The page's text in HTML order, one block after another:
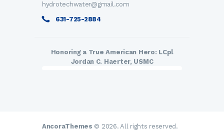
hydrotechwater@gmail.com
631-725-2884
Honoring a True American Hero: LCpl
Jordan C. Haerter, USMC
AncoraThemes © 2026. All rights reserved.